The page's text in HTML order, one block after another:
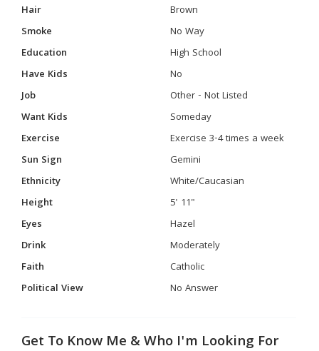
Hair
Brown
Smoke
No Way
Education
High School
Have Kids
No
Job
Other - Not Listed
Want Kids
Someday
Exercise
Exercise 3-4 times a week
Sun Sign
Gemini
Ethnicity
White/Caucasian
Height
5' 11"
Eyes
Hazel
Drink
Moderately
Faith
Catholic
Political View
No Answer
Get To Know Me & Who I'm Looking For